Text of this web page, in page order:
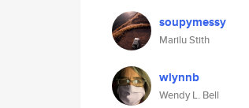
soupymessy
Marilu Stith
wlynnb
Wendy L. Bell